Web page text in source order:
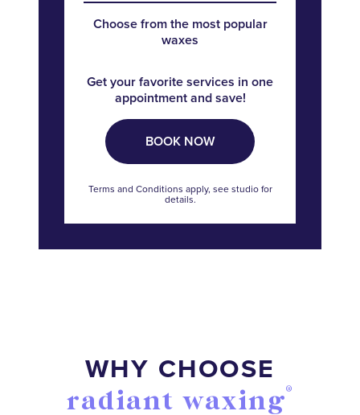
Choose from the most popular
waxes
Get your favorite services in one
appointment and save!
BOOK NOW
Terms and Conditions apply, see studio for
details.
WHY CHOOSE
radiant waxing®